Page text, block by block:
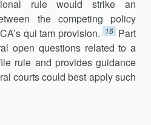
rule would strike an
the competing policy
qui tam provision.
16 Part
open questions related to a
rule and provides guidance
courts could best apply such